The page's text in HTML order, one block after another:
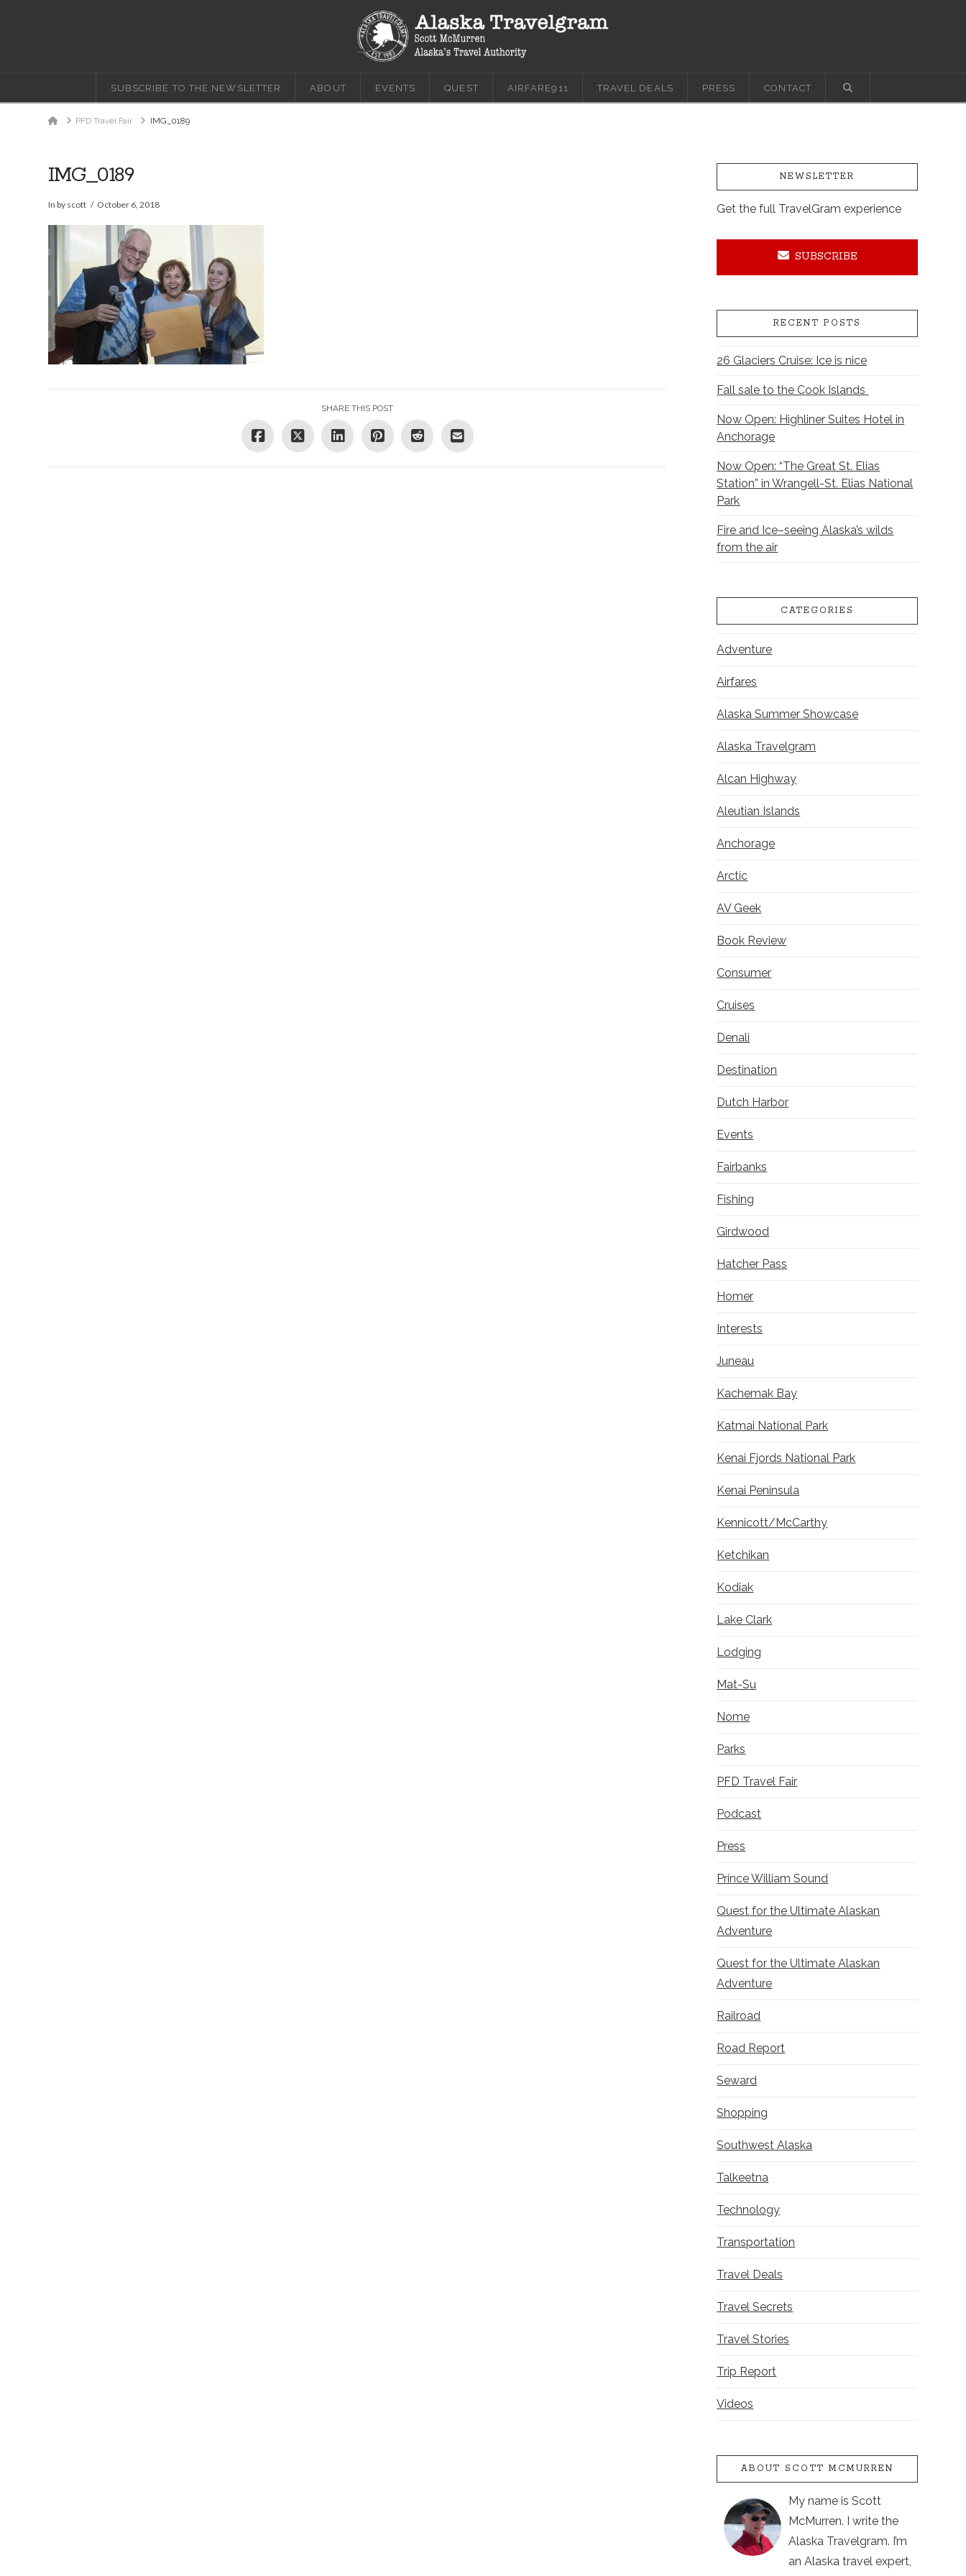
SUBSCRIBE TO THE NEWSLETTER ABOUT EVENTS QUEST AIRFARE911 TRAVEL DEALS PRESS CONTACT
HomePFD Travel Fair IMG_0189
IMG_0189
In by scott October 6, 2018
SHARE THIS POST
NEWSLETTER
Get the full TravelGram experience
SUBSCRIBE
RECENT POSTS
26 Glaciers Cruise: Ice is nice
Fall sale to the Cook Islands
Now Open: Highliner Suites Hotel in
Anchorage
Now Open: “The Great St. Elias
Station” in Wrangell-St. Elias National
Park
Fire and Ice–seeing Alaska’s wilds
from the air
CATEGORIES
Adventure
Airfares
Alaska Summer Showcase
Alaska Travelgram
Alcan Highway
Aleutian Islands
Anchorage
Arctic
AV Geek
Book Review
Consumer
Cruises
Denali
Destination
Dutch Harbor
Events
Fairbanks
Fishing
Girdwood
Hatcher Pass
Homer
Interests
Juneau
Kachemak Bay
Katmai National Park
Kenai Fjords National Park
Kenai Peninsula
Kennicott/McCarthy
Ketchikan
Kodiak
Lake Clark
Lodging
Mat-Su
Nome
Parks
PFD Travel Fair
Podcast
Press
Prince William Sound
Quest for the Ultimate Alaskan
Adventure
Quest for the Ultimate Alaskan
Adventure
Railroad
Road Report
Seward
Shopping
Southwest Alaska
Talkeetna
Technology
Transportation
Travel Deals
Travel Secrets
Travel Stories
Trip Report
Videos
ABOUT SCOTT MCMURREN
My name is Scott
McMurren. I write the
Alaska Travelgram. I’m
an Alaska travel expert,